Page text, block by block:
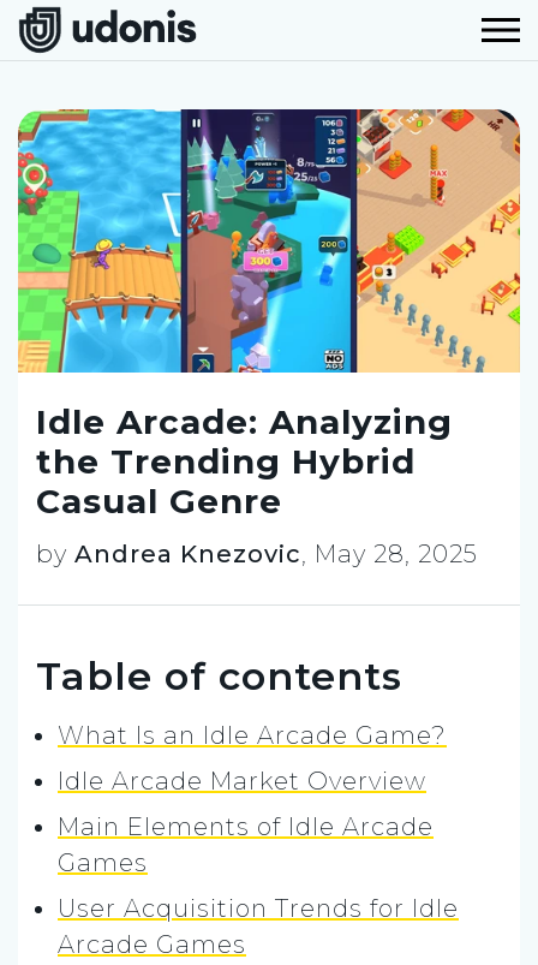
Idle Arcade: Analyzing
the Trending Hybrid
Casual Genre
by Andrea Knezovic, May 28, 2025
Table of contents
What Is an Idle Arcade Game?
Idle Arcade Market Overview
Main Elements of Idle Arcade
Games
User Acquisition Trends for Idle
Arcade Games